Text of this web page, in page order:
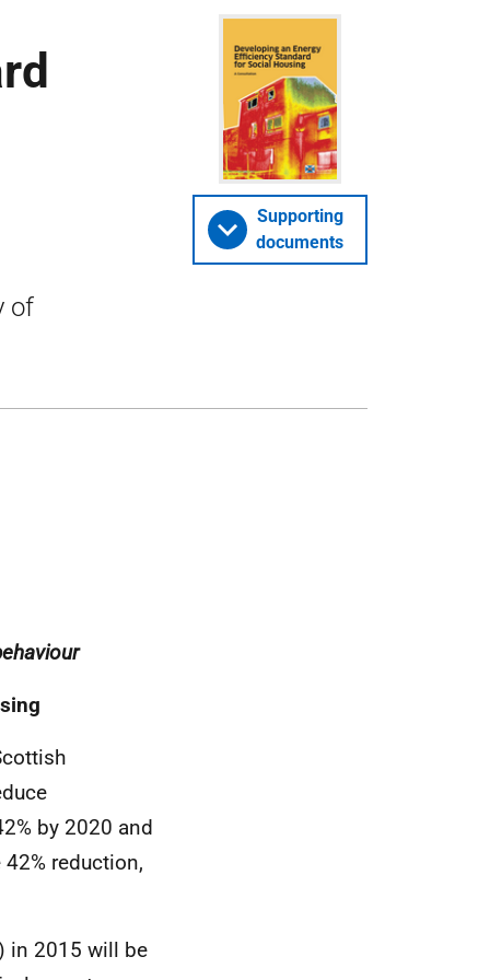
of
Supporting
documents
by 2020 and
reduction,
in 2015 will be